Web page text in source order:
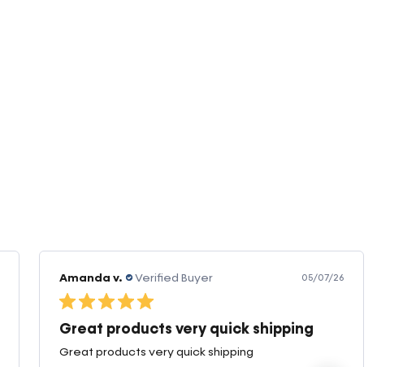
Amanda v. Verified Buyer 05/07/26
Great products very quick shipping
Great products very quick shipping